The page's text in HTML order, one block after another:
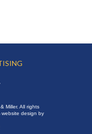
Miller. All rights
design by